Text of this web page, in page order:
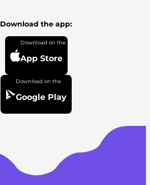
Download the app:
App Store
Google Play